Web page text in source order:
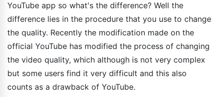
YouTube app so what's the difference? Well the
difference lies in the procedure that you use to change
the quality. Recently the modification made on the
official YouTube has modified the process of changing
the video quality, which although is not very complex
but some users find it very difficult and this also
counts as a drawback of YouTube.